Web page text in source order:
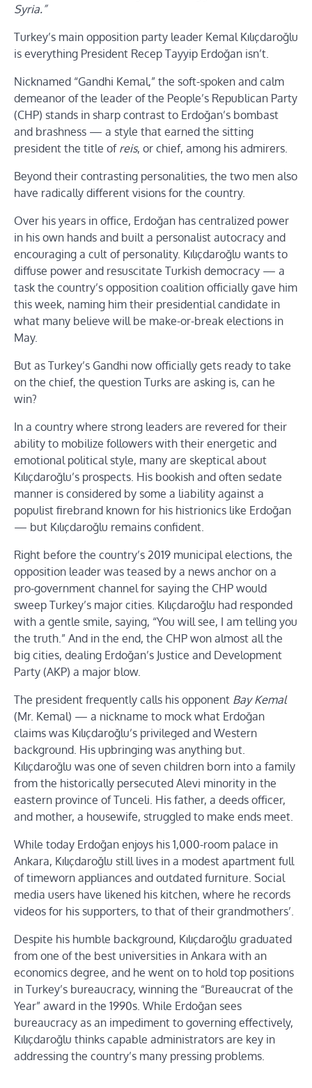
Syria.”
Turkey’s main opposition party leader Kemal Kılıçdaroğlu
is everything President Recep Tayyip Erdoğan isn’t.
Nicknamed “Gandhi Kemal,” the soft-spoken and calm
demeanor of the leader of the People’s Republican Party
(CHP) stands in sharp contrast to Erdoğan’s bombast
and brashness — a style that earned the sitting
president the title of reis, or chief, among his admirers.
Beyond their contrasting personalities, the two men also
have radically different visions for the country.
Over his years in office, Erdoğan has centralized power
in his own hands and built a personalist autocracy and
encouraging a cult of personality. Kılıçdaroğlu wants to
diffuse power and resuscitate Turkish democracy — a
task the country’s opposition coalition officially gave him
this week, naming him their presidential candidate in
what many believe will be make-or-break elections in
May.
But as Turkey’s Gandhi now officially gets ready to take
on the chief, the question Turks are asking is, can he
win?
In a country where strong leaders are revered for their
ability to mobilize followers with their energetic and
emotional political style, many are skeptical about
Kılıçdaroğlu’s prospects. His bookish and often sedate
manner is considered by some a liability against a
populist firebrand known for his histrionics like Erdoğan
— but Kılıçdaroğlu remains confident.
Right before the country’s 2019 municipal elections, the
opposition leader was teased by a news anchor on a
pro-government channel for saying the CHP would
sweep Turkey’s major cities. Kılıçdaroğlu had responded
with a gentle smile, saying, “You will see, I am telling you
the truth.” And in the end, the CHP won almost all the
big cities, dealing Erdoğan’s Justice and Development
Party (AKP) a major blow.
The president frequently calls his opponent Bay Kemal
(Mr. Kemal) — a nickname to mock what Erdoğan
claims was Kılıçdaroğlu’s privileged and Western
background. His upbringing was anything but.
Kılıçdaroğlu was one of seven children born into a family
from the historically persecuted Alevi minority in the
eastern province of Tunceli. His father, a deeds officer,
and mother, a housewife, struggled to make ends meet.
While today Erdoğan enjoys his 1,000-room palace in
Ankara, Kılıçdaroğlu still lives in a modest apartment full
of timeworn appliances and outdated furniture. Social
media users have likened his kitchen, where he records
videos for his supporters, to that of their grandmothers’.
Despite his humble background, Kılıçdaroğlu graduated
from one of the best universities in Ankara with an
economics degree, and he went on to hold top positions
in Turkey’s bureaucracy, winning the “Bureaucrat of the
Year” award in the 1990s. While Erdoğan sees
bureaucracy as an impediment to governing effectively,
Kılıçdaroğlu thinks capable administrators are key in
addressing the country’s many pressing problems.